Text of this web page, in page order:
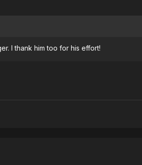
I thank him too for his effort!